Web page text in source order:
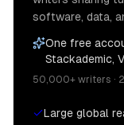
software, data,
One free
Stackademic,
50,000+ writers ·
Large global